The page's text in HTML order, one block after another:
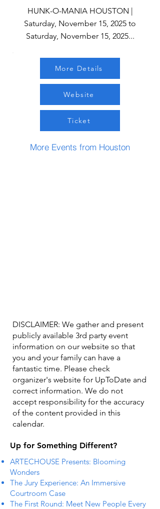
HUNK-O-MANIA HOUSTON |
Saturday, November 15, 2025 to
Saturday, November 15, 2025...
More Details
Website
Ticket
More Events from Houston
DISCLAIMER: We gather and present
publicly available 3rd party event
information on our website so that
you and your family can have a
fantastic time. Please check
organizer's website for UpToDate ​and
correct information. We do not
accept responsibility for the accuracy
of the content provided in this
calendar.
Up for Something Different?
ARTECHOUSE Presents: Blooming
Wonders
The Jury Experience: An Immersive
Courtroom Case
The First Round: Meet New People Every